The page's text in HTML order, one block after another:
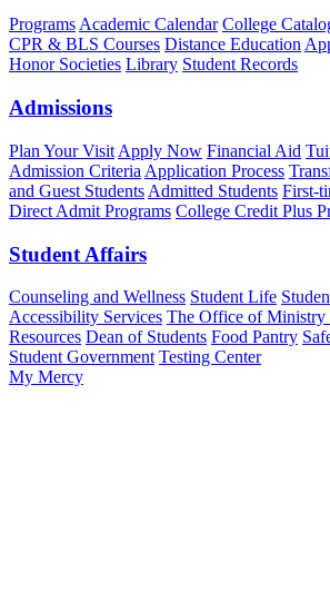
Programs Academic Calendar College
CPR & BLS Courses Distance Education
Honor Societies Library Student Records
Admissions
Plan Your Visit Apply Now Financial Aid
Admission Criteria Application Process
and Guest Students Admitted Students First-
Direct Admit Programs College Credit Plus
Student Affairs
Counseling and Wellness Student Life
Accessibility Services The Office of Ministry
Resources Dean of Students Food Pantry
Student Government Testing Center
My Mercy